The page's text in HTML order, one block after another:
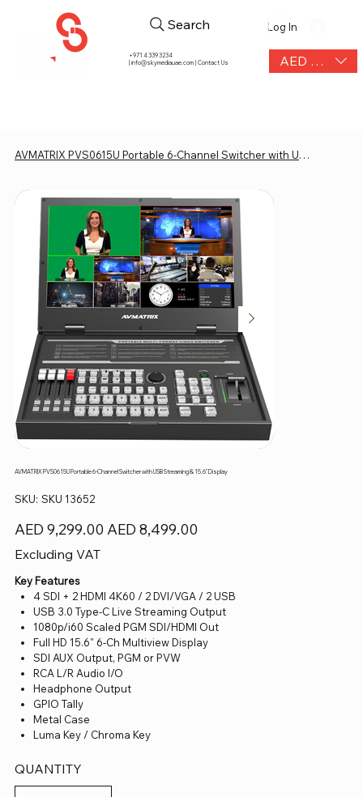
+971 4 339 3234
|info@skymediauae.com | Contact Us AED (AED)
Search Log In
AVMATRIX PVS0615U Portable 6-Channel Switcher with USB Streaming & 15.6" Display
AVMATRIX PVS0615U Portable 6-Channel Switcher with USB Streaming & 15.6" Display
SKU: SKU
SKU
SKU 13652
Original
price
AED 9,299.00
Sale
price
AED 8,499.00
Excluding VAT
Key Features
4 SDI + 2 HDMI 4K60 / 2 DVI/VGA / 2 USB
USB 3.0 Type-C Live Streaming Output
1080p/i60 Scaled PGM SDI/HDMI Out
Full HD 15.6" 6-Ch Multiview Display
SDI AUX Output, PGM or PVW
RCA L/R Audio I/O
Headphone Output
GPIO Tally
Metal Case
Luma Key / Chroma Key
QUANTITY